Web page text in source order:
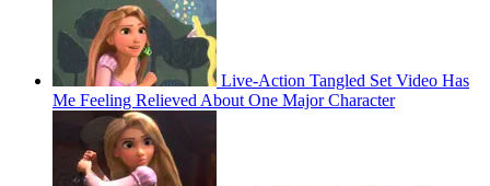
Live-Action Tangled Set Video Has
Me Feeling Relieved About One Major Character